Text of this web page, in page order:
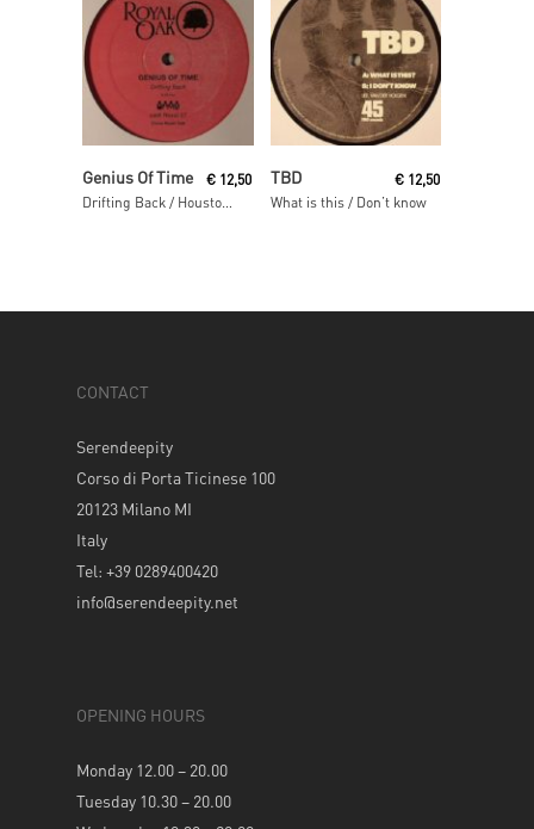
Read More
Genius Of Time
Drifting Back / Houston We Have A Problem
€ 12,50 TBD
What is this / Don’t know
€ 12,50
CONTACT
Serendeepity
Corso di Porta Ticinese 100
20123 Milano MI
Italy
Tel: +39 0289400420
info@serendeepity.net
OPENING HOURS
Monday 12.00 – 20.00
Tuesday 10.30 – 20.00